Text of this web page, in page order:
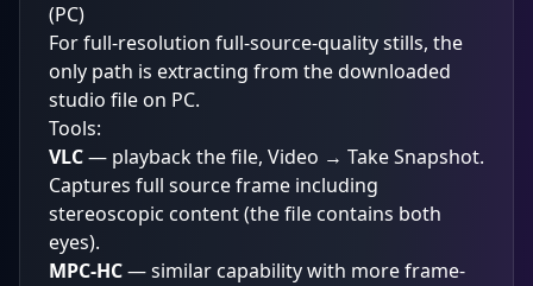
(PC)
For full-resolution full-source-quality stills, the
only path is extracting from the downloaded
studio file on PC.
Tools:
VLC— playback the file, Video → Take Snapshot.
Captures full source frame including
stereoscopic content (the file contains both
eyes).
MPC-HC— similar capability with more frame-